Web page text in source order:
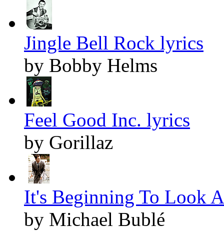
Jingle Bell Rock lyrics
by Bobby Helms
Feel Good Inc. lyrics
by Gorillaz
It's Beginning To Look
by Michael Bublé